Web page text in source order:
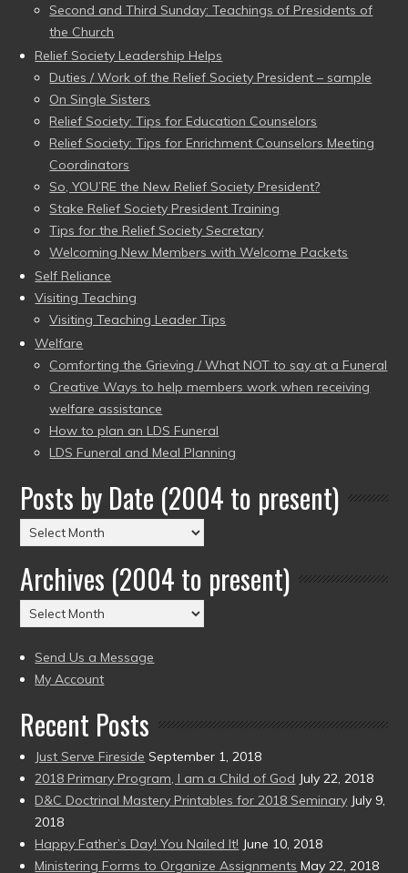
Second and Third Sunday: Teachings of Presidents of
the Church
Relief Society Leadership Helps
Duties / Work of the Relief Society President – sample
On Single Sisters
Relief Society: Tips for Education Counselors
Relief Society: Tips for Enrichment Counselors Meeting
Coordinators
So, YOU’RE the New Relief Society President?
Stake Relief Society President Training
Tips for the Relief Society Secretary
Welcoming New Members with Welcome Packets
Self Reliance
Visiting Teaching
Visiting Teaching Leader Tips
Welfare
Comforting the Grieving / What NOT to say at a Funeral
Creative Ways to help members work when receiving
welfare assistance
How to plan an LDS Funeral
LDS Funeral and Meal Planning
Posts by Date (2004 to present)
Posts
by
Date
(2004
to
Archives (2004 to present)
Archives
(2004
to
present)
Send Us a Message
My Account
Recent Posts
Just Serve Fireside September 1, 2018
2018 Primary Program, I am a Child of God July 22, 2018
D&C Doctrinal Mastery Printables for 2018 Seminary July 9,
2018
Happy Father’s Day! You Nailed It! June 10, 2018
Ministering Forms to Organize Assignments May 22, 2018